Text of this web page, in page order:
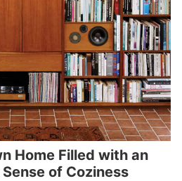
Home Filled with an
of Coziness